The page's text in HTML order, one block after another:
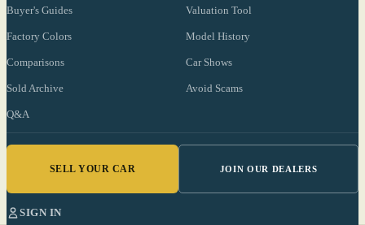
Buyer's Guides Valuation Tool
Factory Colors Model History
Comparisons Car Shows
Sold Archive Avoid Scams
Q&A
SELL YOUR CAR JOIN OUR DEALERS
SIGN IN